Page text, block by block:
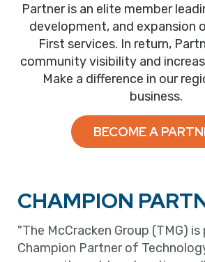
Partner is an elite member
development, and expansion
First services. In return,
community visibility and
Make a difference in our
business.
BECOME A
CHAMPION
"The McCracken Group (TMG)
Champion Partner of